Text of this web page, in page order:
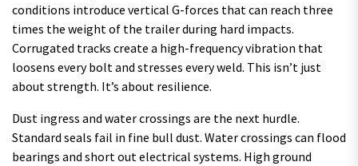
conditions introduce vertical G-forces that can reach three
times the weight of the trailer during hard impacts.
Corrugated tracks create a high-frequency vibration that
loosens every bolt and stresses every weld. This isn’t just
about strength. It’s about resilience.
Dust ingress and water crossings are the next hurdle.
Standard seals fail in fine bull dust. Water crossings can flood
bearings and short out electrical systems. High ground